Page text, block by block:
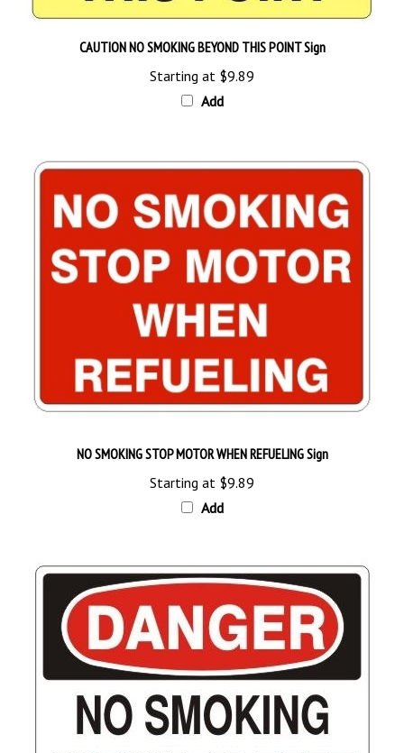
CAUTION NO SMOKING BEYOND THIS POINT Sign
Starting at$9.89
Add
Starting at$9.89
Add